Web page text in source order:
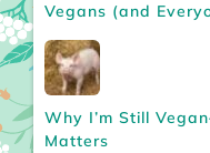
Vegans (and
Why I’m Still
Matters